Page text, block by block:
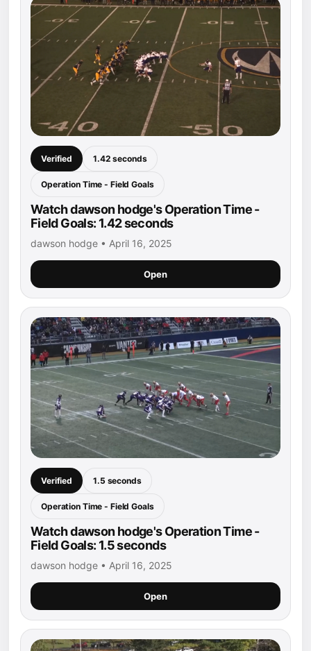
Verified 1.42 seconds
Operation Time - Field Goals
Watch dawson hodge's Operation Time -
Field Goals: 1.42 seconds
dawson hodge • April 16, 2025
Open
Verified 1.5 seconds
Operation Time - Field Goals
Watch dawson hodge's Operation Time -
Field Goals: 1.5 seconds
dawson hodge • April 16, 2025
Open